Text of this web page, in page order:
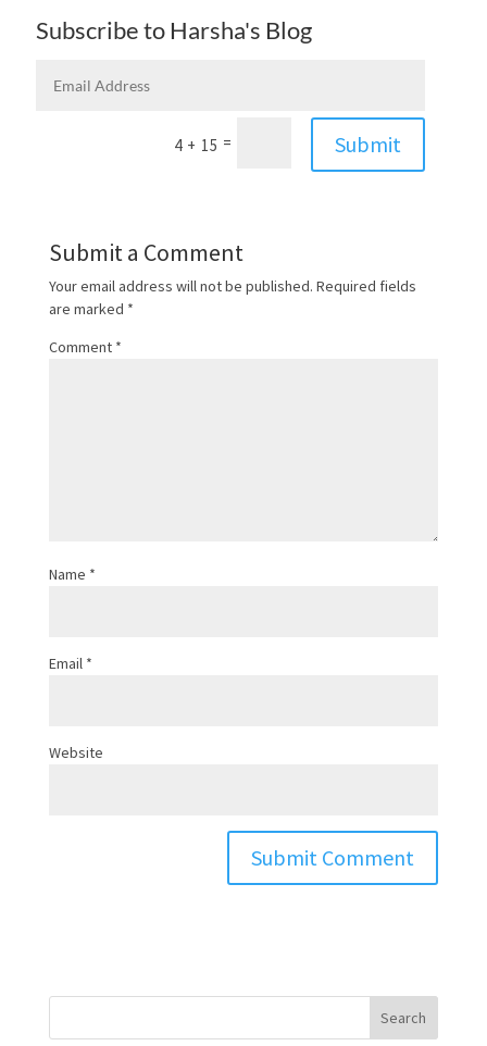
Subscribe to Harsha's Blog
4 + 15 = Submit
Submit a Comment
Your email address will not be published. Required fields
are marked *
Comment *
Name *
Email *
Website